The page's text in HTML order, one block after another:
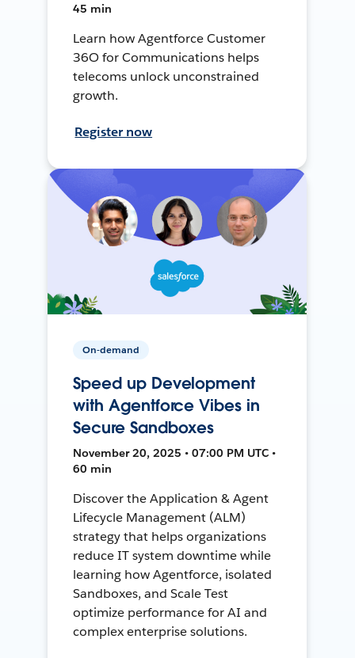
45 min
Learn how Agentforce Customer
36O for Communications helps
telecoms unlock unconstrained
growth.
Register now
On-demand
Speed up Development
with Agentforce Vibes in
Secure Sandboxes
November 20, 2025 • 07:00 PM UTC •
60 min
Discover the Application & Agent
Lifecycle Management (ALM)
strategy that helps organizations
reduce IT system downtime while
learning how Agentforce, isolated
Sandboxes, and Scale Test
optimize performance for AI and
complex enterprise solutions.